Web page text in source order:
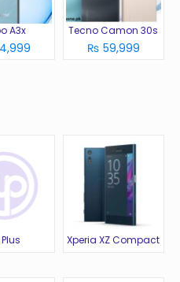
A3x Tecno Camon 30s
₨ 59,999
Plus Xperia XZ Compact